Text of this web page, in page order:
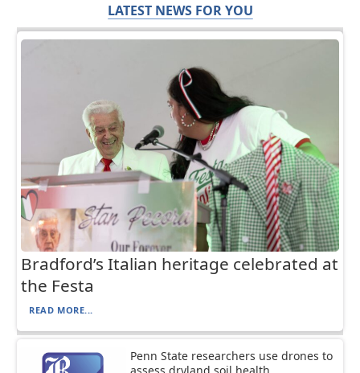
LATEST NEWS FOR YOU
Bradford’s Italian heritage celebrated at
the Festa
READ MORE...
Penn State researchers use drones to